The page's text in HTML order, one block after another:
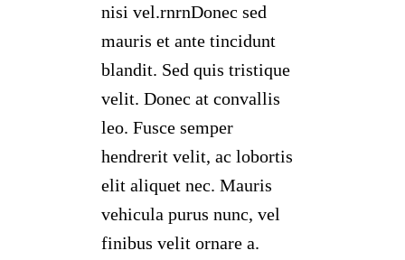
nisi vel.rnrnDonec sed
mauris et ante tincidunt
blandit. Sed quis tristique
velit. Donec at convallis
leo. Fusce semper
hendrerit velit, ac lobortis
elit aliquet nec. Mauris
vehicula purus nunc, vel
finibus velit ornare a.